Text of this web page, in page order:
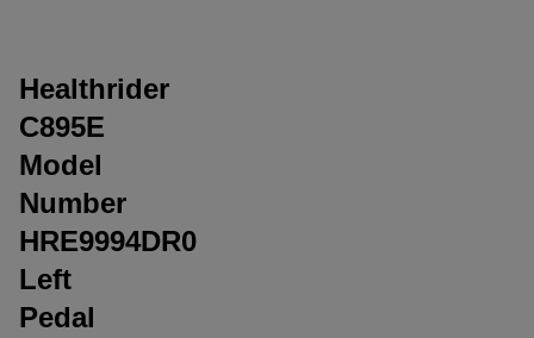
Healthrider
C895E
Model
Number
HRE9994DR0
Left
Pedal